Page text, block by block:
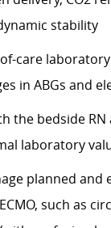
stability
care
in ABGs and
the bedside
laboratory
planned and
such as